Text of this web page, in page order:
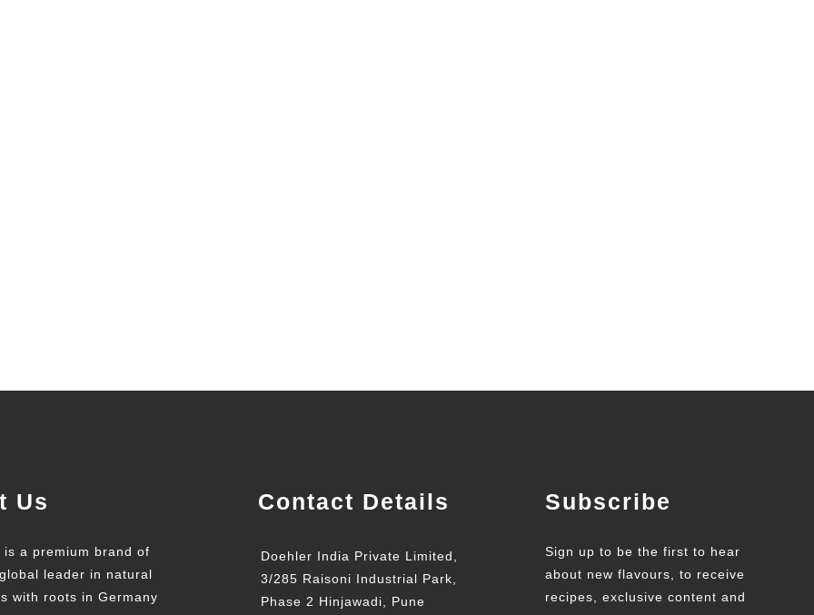
Us
is a premium brand of
leader in natural
with roots in Germany
Contact Details
Doehler India Private Limited,
3/285 Raisoni Industrial Park,
Phase 2 Hinjawadi, Pune
Subscribe
Sign up to be the first to hear
about new flavours, to receive
recipes, exclusive content and